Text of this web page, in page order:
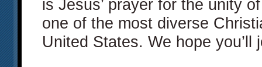
is Jesus’ prayer for the unity
one of the most diverse
United States. We hope you’ll